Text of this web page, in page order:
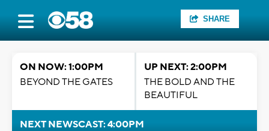
SHARE
ON NOW: 1:00PM
BEYOND THE GATES
UP NEXT: 2:00PM
THE BOLD AND THE
BEAUTIFUL
NEXT NEWSCAST: 4:00PM